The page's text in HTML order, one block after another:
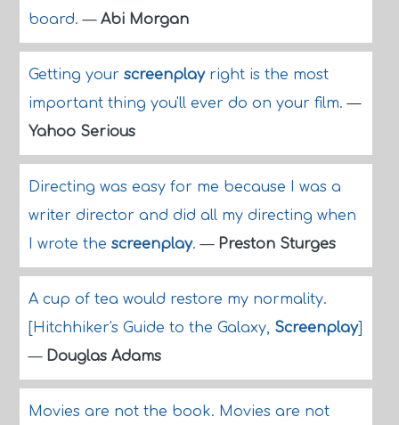
board.— Abi Morgan
Getting your screenplayright is the most
important thing you'll ever do on your film.—
Yahoo Serious
Directing was easy for me because I was a
writer director and did all my directing when
I wrote the screenplay.— Preston Sturges
A cup of tea would restore my normality.
[Hitchhiker's Guide to the Galaxy, Screenplay]
— Douglas Adams
Movies are not the book. Movies are not